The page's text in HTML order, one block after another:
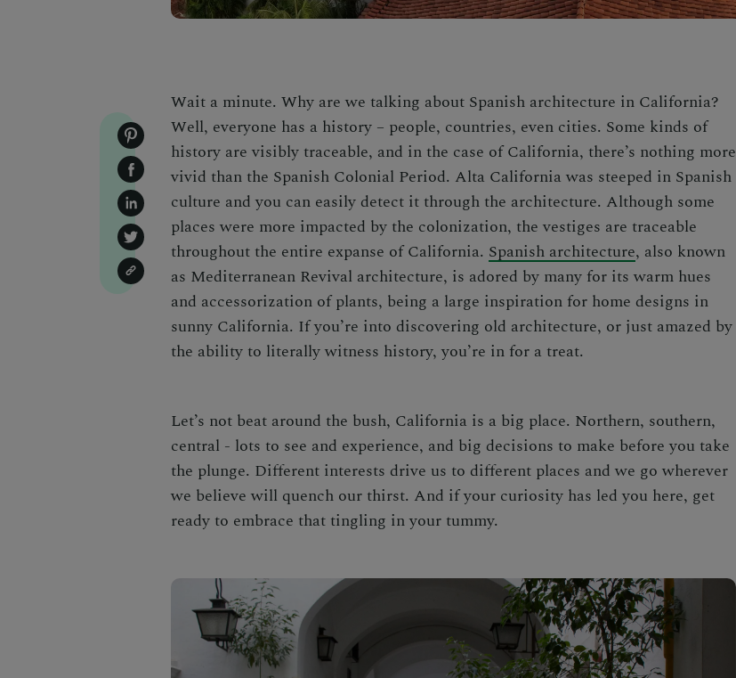
Wait a minute. Why are we talking about Spanish architecture in California?
Well, everyone has a history – people, countries, even cities. Some kinds of
history are visibly traceable, and in the case of California, there’s nothing more
vivid than the Spanish Colonial Period. Alta California was steeped in Spanish
culture and you can easily detect it through the architecture. Although some
places were more impacted by the colonization, the vestiges are traceable
throughout the entire expanse of California. Spanish architecture, also known
as Mediterranean Revival architecture, is adored by many for its warm hues
and accessorization of plants, being a large inspiration for home designs in
sunny California. If you’re into discovering old architecture, or just amazed by
the ability to literally witness history, you’re in for a treat.
Let’s not beat around the bush, California is a big place. Northern, southern,
central - lots to see and experience, and big decisions to make before you take
the plunge. Different interests drive us to different places and we go wherever
we believe will quench our thirst. And if your curiosity has led you here, get
ready to embrace that tingling in your tummy.